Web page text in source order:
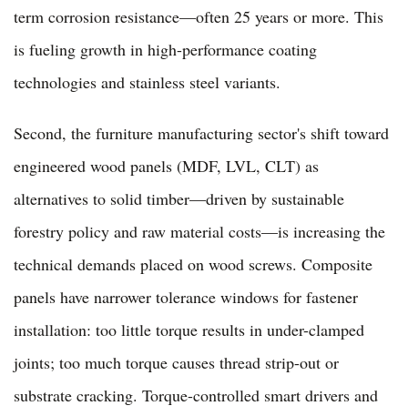
term corrosion resistance—often 25 years or more. This
is fueling growth in high-performance coating
technologies and stainless steel variants.
Second, the furniture manufacturing sector's shift toward
engineered wood panels (MDF, LVL, CLT) as
alternatives to solid timber—driven by sustainable
forestry policy and raw material costs—is increasing the
technical demands placed on wood screws. Composite
panels have narrower tolerance windows for fastener
installation: too little torque results in under-clamped
joints; too much torque causes thread strip-out or
substrate cracking. Torque-controlled smart drivers and